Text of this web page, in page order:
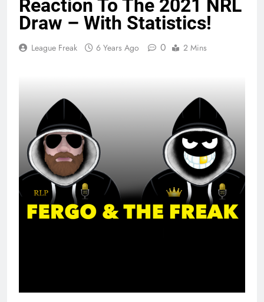
Reaction To The 2021 NRL
Draw – With Statistics!
League Freak 6 Years Ago 0 2 Mins